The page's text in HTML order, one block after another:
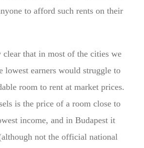
to afford such rents on their
that in most of the cities we
lowest earners would struggle to
room to rent at market prices.
is the price of a room close to
income, and in Budapest it
not the official national